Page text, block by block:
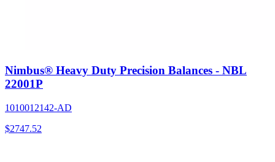
Nimbus® Heavy Duty Precision Balances - NBL
22001P
1010012142-AD
$2747.52